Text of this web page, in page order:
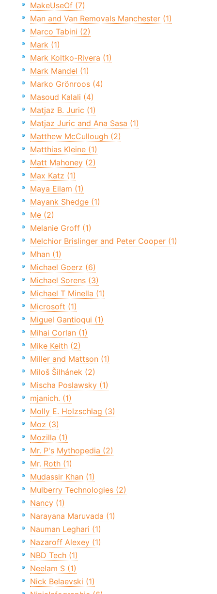
MakeUseOf (7)
Man and Van Removals Manchester (1)
Marco Tabini (2)
Mark (1)
Mark Koltko-Rivera (1)
Mark Mandel (1)
Marko Grönroos (4)
Masoud Kalali (4)
Matjaz B. Juric (1)
Matjaz Juric and Ana Sasa (1)
Matthew McCullough (2)
Matthias Kleine (1)
Matt Mahoney (2)
Max Katz (1)
Maya Eilam (1)
Mayank Shedge (1)
Me (2)
Melanie Groff (1)
Melchior Brislinger and Peter Cooper (1)
Mhan (1)
Michael Goerz (6)
Michael Sorens (3)
Michael T Minella (1)
Microsoft (1)
Miguel Gantioqui (1)
Mihai Corlan (1)
Mike Keith (2)
Miller and Mattson (1)
Miloš Šilhánek (2)
Mischa Poslawsky (1)
mjanich. (1)
Molly E. Holzschlag (3)
Moz (3)
Mozilla (1)
Mr. P's Mythopedia (2)
Mr. Roth (1)
Mudassir Khan (1)
Mulberry Technologies (2)
Nancy (1)
Narayana Maruvada (1)
Nauman Leghari (1)
Nazaroff Alexey (1)
NBD Tech (1)
Neelam S (1)
Nick Belaevski (1)